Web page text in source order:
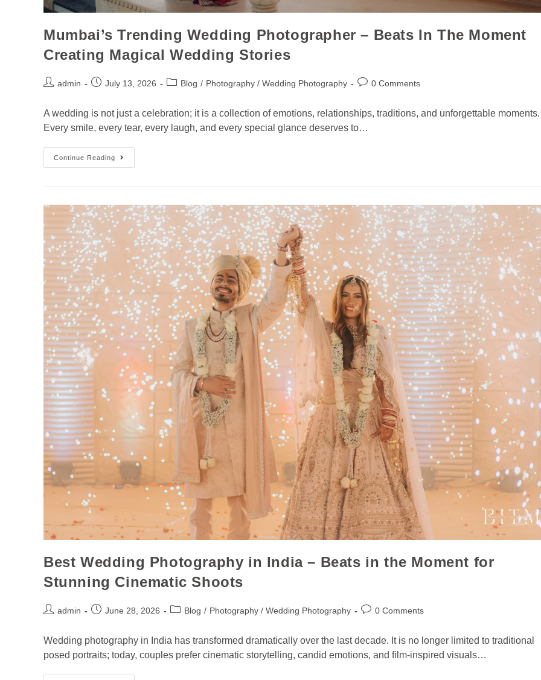
Mumbai’s Trending Wedding Photographer – Beats In The Moment
Creating Magical Wedding Stories
admin July 13, 2026 Blog / Photography / Wedding Photography 0 Comments
A wedding is not just a celebration; it is a collection of emotions, relationships, traditions, and unforgettable moments.
Every smile, every tear, every laugh, and every special glance deserves to…
Continue Reading
Best Wedding Photography in India – Beats in the Moment for
Stunning Cinematic Shoots
admin June 28, 2026 Blog / Photography / Wedding Photography 0 Comments
Wedding photography in India has transformed dramatically over the last decade. It is no longer limited to traditional
posed portraits; today, couples prefer cinematic storytelling, candid emotions, and film-inspired visuals…